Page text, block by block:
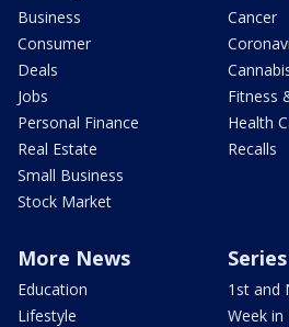
Business
Consumer
Deals
Jobs
Personal Finance
Real Estate
Small Business
Stock Market
Cancer
Fitness
Health
Recalls
More News
Education
Lifestyle
Series
1st and
Week in